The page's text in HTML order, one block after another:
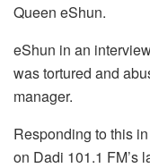
Queen eShun.
eShun in an
was tortured and
manager.
Responding to this
on Dadi 101.1 FM’s